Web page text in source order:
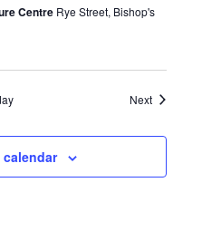
Centre Rye Street, Bishop's
NextEvents